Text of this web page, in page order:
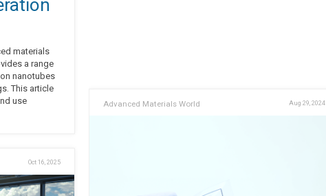
materials
a range
nanotubes
This article
use
Oct 16, 2025
Advanced Materials World Aug 29, 2024